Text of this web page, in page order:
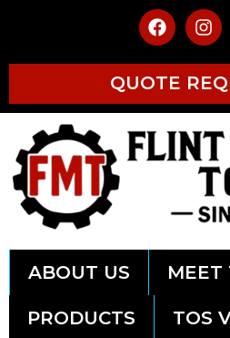
QUOTE
ABOUT US MEET
PRODUCTS TOS